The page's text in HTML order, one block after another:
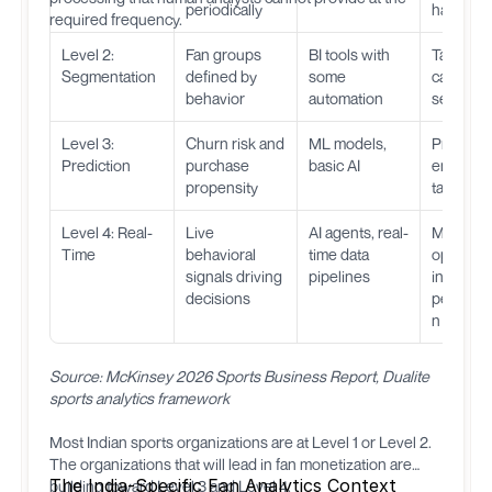
required frequency.
periodically
Level 2:
Segmentation
Fan groups
defined by
behavior
BI tools with
some
automation
Target
segment
Level 3:
Prediction
Churn risk and
purchase
propensity
ML models,
basic AI
Level 4: Real-
Time
Live
behavioral
signals driving
decisions
AI agents, real-
time data
pipelines
Match-
instant
n
Source: McKinsey 2026 Sports Business Report, Dualite
sports analytics framework
Most Indian sports organizations are at Level 1 or Level 2.
The organizations that will lead in fan monetization are
building toward Level 3 and Level 4.
The India-Specific Fan Analytics Context